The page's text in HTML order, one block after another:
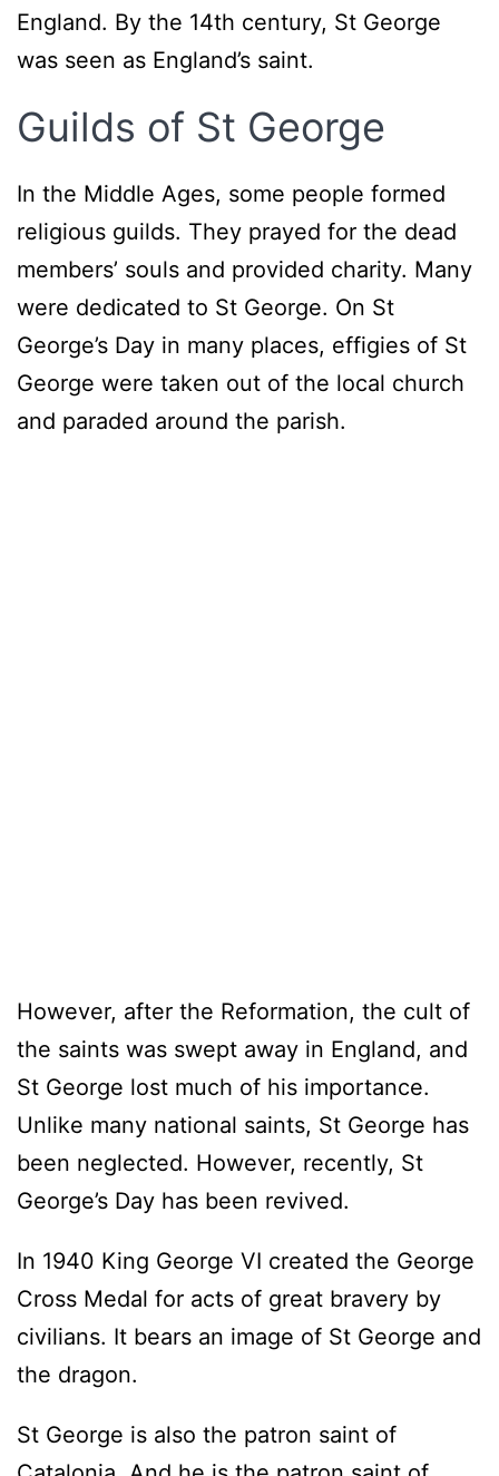
England. By the 14th century, St George
was seen as England’s saint.
Guilds of St George
In the Middle Ages, some people formed
religious guilds. They prayed for the dead
members’ souls and provided charity. Many
were dedicated to St George. On St
George’s Day in many places, effigies of St
George were taken out of the local church
and paraded around the parish.
However, after the Reformation, the cult of
the saints was swept away in England, and
St George lost much of his importance.
Unlike many national saints, St George has
been neglected. However, recently, St
George’s Day has been revived.
In 1940 King George VI created the George
Cross Medal for acts of great bravery by
civilians. It bears an image of St George and
the dragon.
St George is also the patron saint of